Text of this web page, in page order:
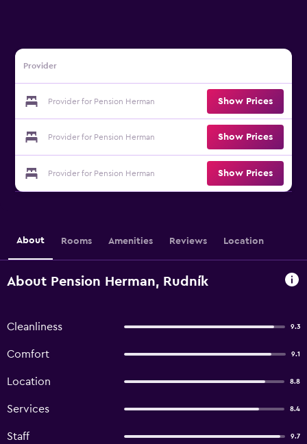
Provider
Provider for Pension Herman Show Prices
Provider for Pension Herman Show Prices
Provider for Pension Herman Show Prices
About Rooms Amenities Reviews Location
About Pension Herman, Rudník
Cleanliness 9.3
Comfort 9.1
Location 8.8
Services 8.4
Staff 9.7